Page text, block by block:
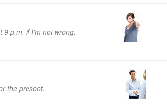
9 p.m. if I'm not wrong.
the present.